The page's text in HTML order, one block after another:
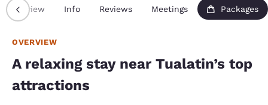
Overview Info Reviews Meetings Packages
OVERVIEW
A relaxing stay near Tualatin’s top
attractions